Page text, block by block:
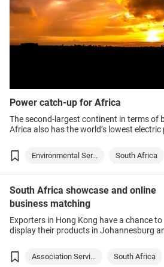
Power catch-up for Africa
The second-largest continent in terms of
Africa also has the world’s lowest
Saharan Africa against 6,000kWh in Hong
Environmental Ser... South Africa
South Africa showcase and online
business matching
Exporters in Hong Kong have a chance to
display their products in Johannesburg
COVID-19 pandemic. Targeted products
include babywear, electronic gadgets,
Association Servi... South Africa